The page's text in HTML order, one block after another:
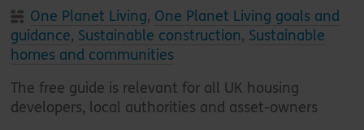
One Planet Living, One Planet Living goals and
guidance, Sustainable construction, Sustainable
homes and communities
The free guide is relevant for all UK housing
developers, local authorities and asset-owners